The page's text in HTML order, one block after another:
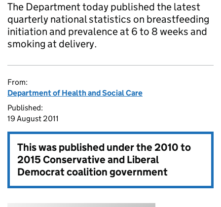
The Department today published the latest
quarterly national statistics on breastfeeding
initiation and prevalence at 6 to 8 weeks and
smoking at delivery.
From:
Department of Health and Social Care
Published:
19 August 2011
This was published under the2010 to
2015 Conservative and Liberal
Democrat coalition government